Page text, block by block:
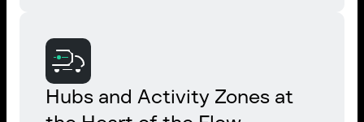
Hubs and Activity Zones at